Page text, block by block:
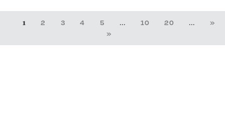
1 2 3 4 5 ... 10 20 ...
»
»